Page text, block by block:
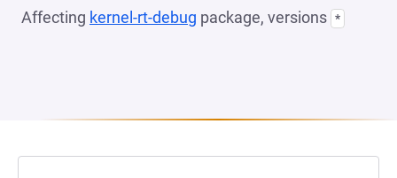
Affecting kernel-rt-debug package, versions *